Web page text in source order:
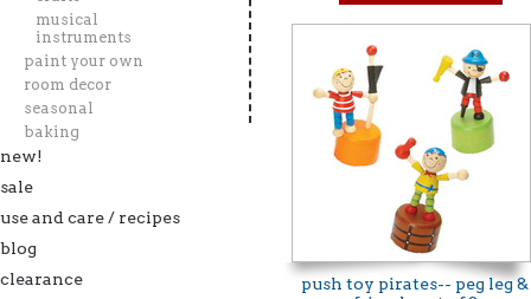
musical
instruments
paint your own
room decor
seasonal
baking
new!
sale
use and care / recipes
blog
clearance
push toy pirates-- peg leg &